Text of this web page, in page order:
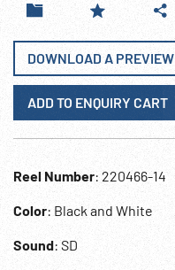
DOWNLOAD A PREVIEW
ADD TO ENQUIRY CART
Reel Number: 220466-14
Color: Black and White
Sound: SD